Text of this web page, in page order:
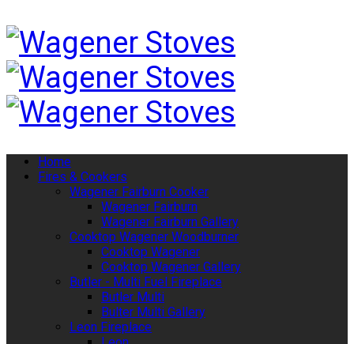
Home
Fires & Cookers
Wagener Fairburn Cooker
Wagener Fairburn
Wagener Fairburn Gallery
Cooktop Wagener Woodburner
Cooktop Wagener
Cooktop Wagener Gallery
Butler - Multi Fuel Fireplace
Butler Multi
Bulter Multi Gallery
Leon Fireplace